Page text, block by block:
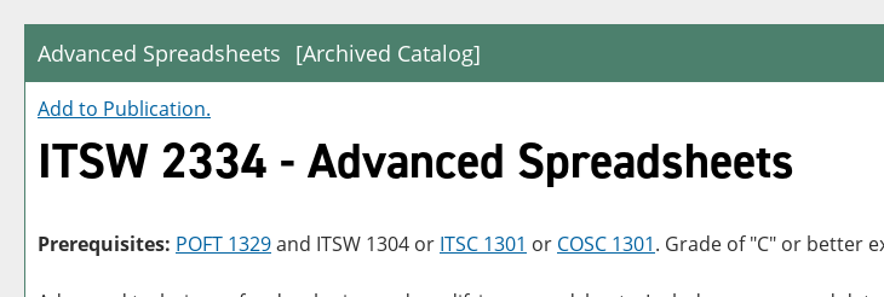
Advanced Spreadsheets [Archived Catalog]
Add to Publication.
ITSW 2334 - Advanced Spreadsheets
Prerequisites: POFT 1329and ITSW 1304 or ITSC 1301 or COSC 1301. Grade of "C" or better